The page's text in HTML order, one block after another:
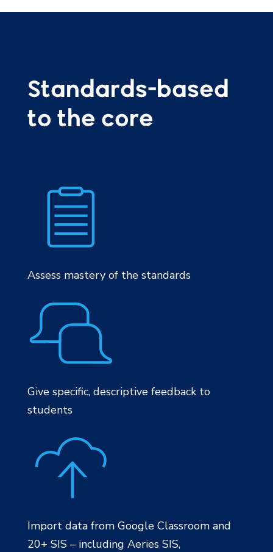
Standards-based
to the core
Assess mastery of the standards
Give specific, descriptive feedback to
students
Import data from Google Classroom and
20+ SIS – including Aeries SIS,